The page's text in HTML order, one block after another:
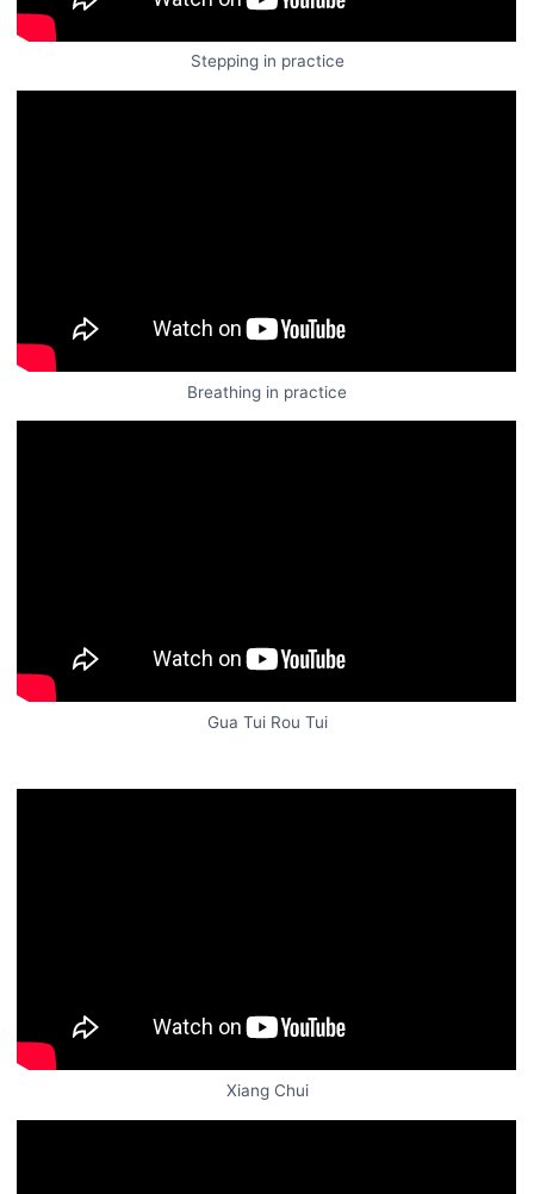
Stepping in practice
Breathing in practice
Gua Tui Rou Tui
Xiang Chui